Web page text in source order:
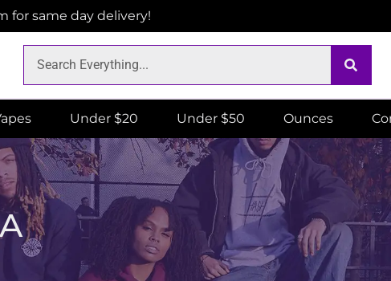
for same day delivery!
Under $20 Under $50 Ounces